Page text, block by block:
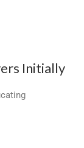
Initially